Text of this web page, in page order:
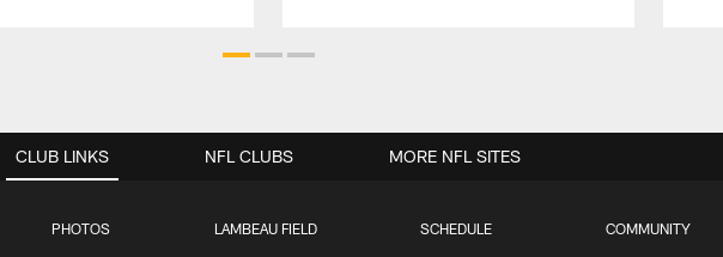
CLUB LINKS
PHOTOS LAMBEAU FIELD SCHEDULE COMMUNITY
NFL CLUBS MORE NFL SITES